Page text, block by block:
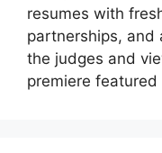
resumes with
partnerships, and
the judges and
premiere